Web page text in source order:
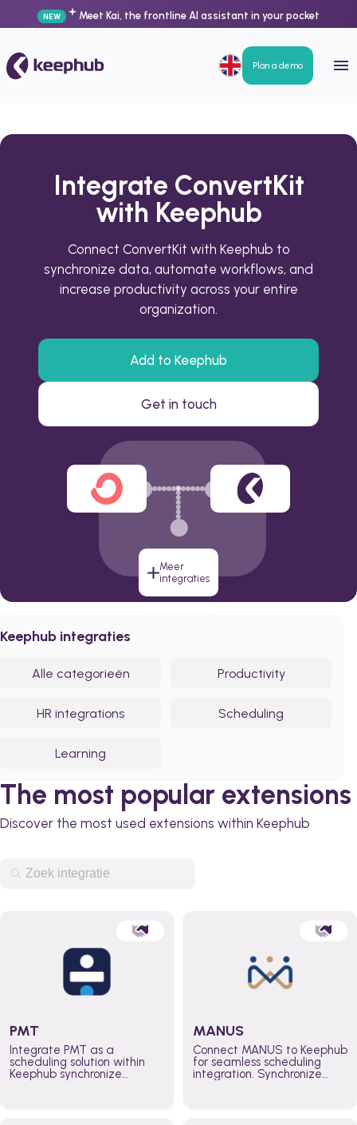
NEW Meet Kai, the frontline AI assistant in your pocket
Plan a demo
Integrate ConvertKit
with Keephub
Connect ConvertKit with Keephub to
synchronize data, automate workflows, and
increase productivity across your entire
organization.
Add to Keephub
Get in touch
Meer
integraties
Keephub integraties
Alle categorieën Productivity
HR integrations Scheduling
Learning
The most popular extensions
Discover the most used extensions within Keephub
PMT
Integrate PMT as a
scheduling solution within
Keephub synchronize
MANUS
Connect MANUS to Keephub
for seamless scheduling
integration. Synchronize